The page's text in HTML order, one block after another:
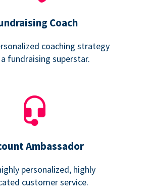
Coach
coaching strategy
fundraising superstar.
Ambassador
personalized, highly
customer service.